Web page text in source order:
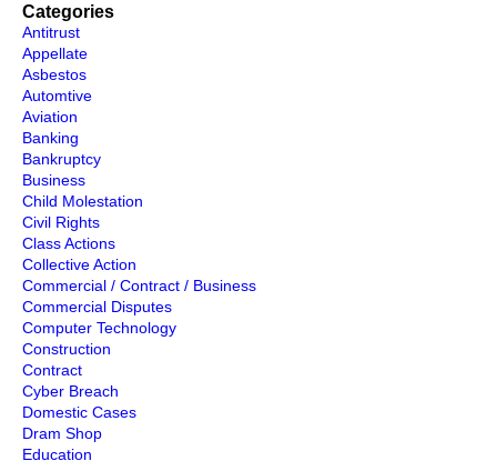
Categories
Antitrust
Appellate
Asbestos
Automtive
Aviation
Banking
Bankruptcy
Business
Child Molestation
Civil Rights
Class Actions
Collective Action
Commercial / Contract / Business
Commercial Disputes
Computer Technology
Construction
Contract
Cyber Breach
Domestic Cases
Dram Shop
Education